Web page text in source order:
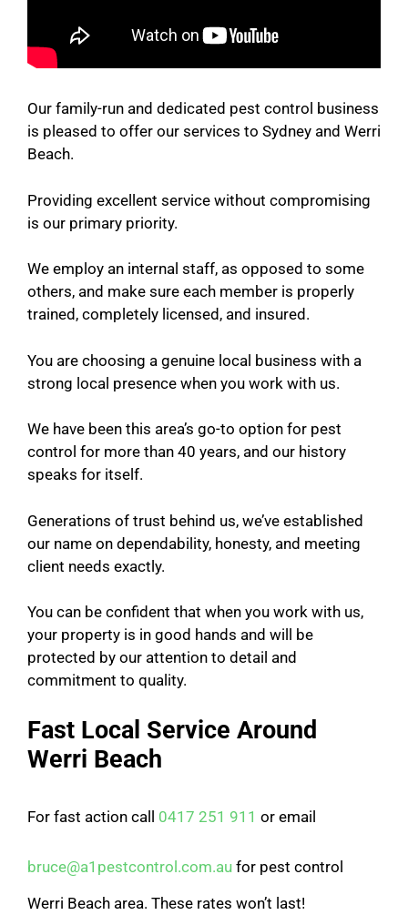
Our family-run and dedicated pest control business
is pleased to offer our services to Sydney and Werri
Beach.
Providing excellent service without compromising
is our primary priority.
We employ an internal staff, as opposed to some
others, and make sure each member is properly
trained, completely licensed, and insured.
You are choosing a genuine local business with a
strong local presence when you work with us.
We have been this area’s go-to option for pest
control for more than 40 years, and our history
speaks for itself.
Generations of trust behind us, we’ve established
our name on dependability, honesty, and meeting
client needs exactly.
You can be confident that when you work with us,
your property is in good hands and will be
protected by our attention to detail and
commitment to quality.
Fast Local Service Around
Werri Beach
For fast action call 0417 251 911 or email
bruce@a1pestcontrol.com.au for pest control
Werri Beach area. These rates won’t last!